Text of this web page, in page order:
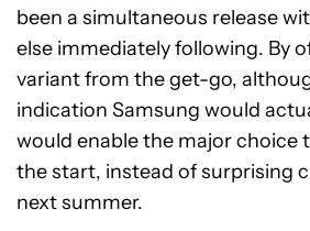
been a simultaneous release
else immediately following. By
variant from the get-go,
indication Samsung would
would enable the major choice
the start, instead of surprising
next summer.